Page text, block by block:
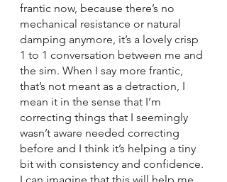
frantic now, because there’s no
mechanical resistance or natural
damping anymore, it’s a lovely crisp
1 to 1 conversation between me and
the sim. When I say more frantic,
that’s not meant as a detraction, I
mean it in the sense that I’m
correcting things that I seemingly
wasn’t aware needed correcting
before and I think it’s helping a tiny
bit with consistency and confidence.